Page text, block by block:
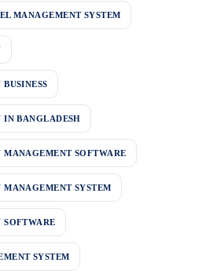
MANAGEMENT SYSTEM
IN BANGLADESH
MANAGEMENT SOFTWARE
MANAGEMENT SYSTEM
SOFTWARE
SYSTEM